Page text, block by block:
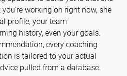
working on right now, she
profile, your team
history, even your goals.
every coaching
is tailored to your actual
pulled from a database.